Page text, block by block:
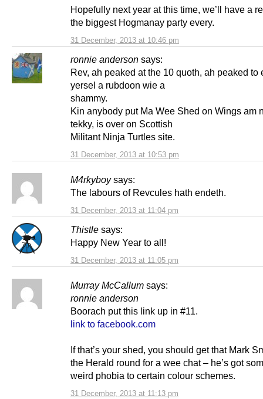
31 December, 2013 at 10:46 pm
Hopefully next year at this time, we’ll have a
the biggest Hogmanay party every.
ronnie anderson says:
31 December, 2013 at 10:53 pm
Rev, ah peaked at the 10 quoth, ah peaked to
yersel a rubdoon wie a
shammy.
Kin anybody put Ma Wee Shed on Wings am
tekky, is over on Scottish
Militant Ninja Turtles site.
M4rkyboy says:
31 December, 2013 at 11:04 pm
The labours of Revcules hath endeth.
Thistle says:
31 December, 2013 at 11:05 pm
Happy New Year to all!
Murray McCallum says:
31 December, 2013 at 11:13 pm
ronnie anderson
Boorach put this link up in #11.
link to facebook.com
If that’s your shed, you should get that Mark
the Herald round for a wee chat – he’s got
weird phobia to certain colour schemes.